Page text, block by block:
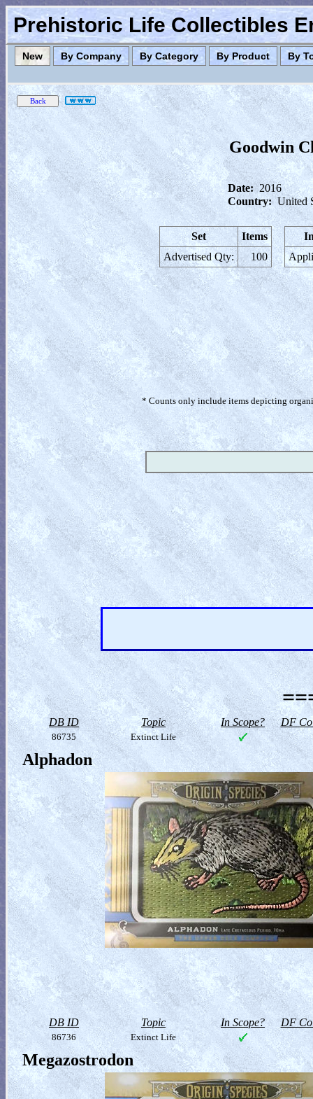
Prehistoric Life Collectibles
New By Company By Category By Product By
Goodwin
Date: 2016
Country: United
Set
Items
Advertised Qty:
100
* Counts only include items depicting
DB ID Topic In Scope? DF
86735 Extinct Life
Alphadon
DB ID Topic In Scope? DF
86736 Extinct Life
Megazostrodon